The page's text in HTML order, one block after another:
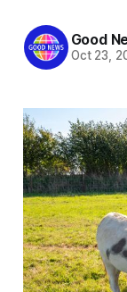
Good
Oct 23,